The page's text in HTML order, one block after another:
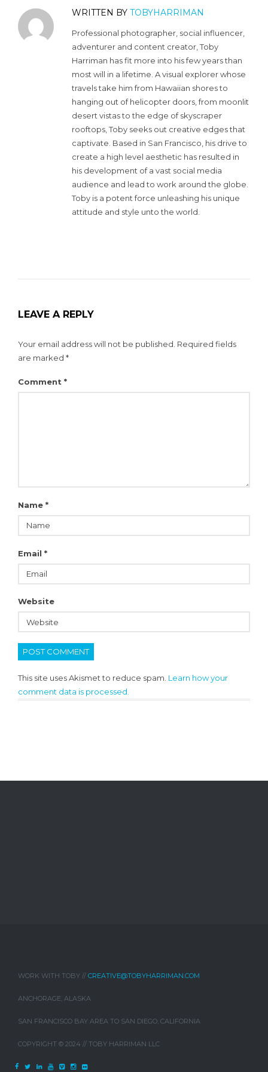
WRITTEN BY TOBYHARRIMAN
Professional photographer, social influencer,
adventurer and content creator, Toby
Harriman has fit more into his few years than
most will in a lifetime. A visual explorer whose
travels take him from Hawaiian shores to
hanging out of helicopter doors, from moonlit
desert vistas to the edge of skyscraper
rooftops, Toby seeks out creative edges that
captivate. Based in San Francisco, his drive to
create a high level aesthetic has resulted in
his development of a vast social media
audience and lead to work around the globe.
Toby is a potent force unleashing his unique
attitude and style unto the world.
LEAVE A REPLY
Your email address will not be published. Required fields
are marked *
Comment *
Name *
Email *
Website
This site uses Akismet to reduce spam. Learn how your
comment data is processed.
WORK WITH TOBY // CREATIVE@TOBYHARRIMAN.COM
ANCHORAGE, ALASKA
SAN FRANCISCO BAY AREA TO SAN DIEGO, CALIFORNIA
COPYRIGHT © 2024 // TOBY HARRIMAN LLC